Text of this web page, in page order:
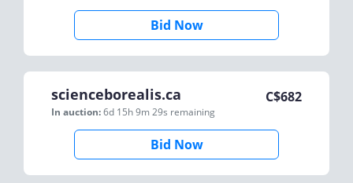
Bid Now
scienceborealis.ca
In auction:6d 15h 9m 29s remaining
C$682
Bid Now